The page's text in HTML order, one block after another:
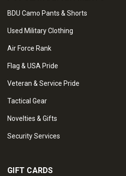
BDU Camo Pants & Shorts
Used Military Clothing
Air Force Rank
Flag & USA Pride
Veteran & Service Pride
Tactical Gear
Novelties & Gifts
Security Services
GIFT CARDS